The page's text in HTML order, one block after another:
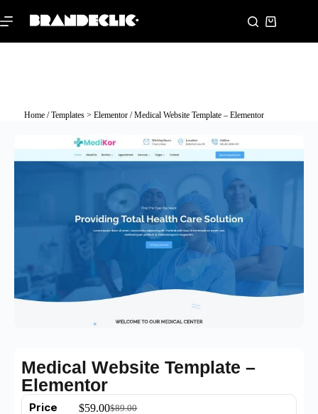
Home/Templates > Elementor/ Medical Website Template – Elementor
Medical Website Template –
Elementor
Price $89.00
$59.00